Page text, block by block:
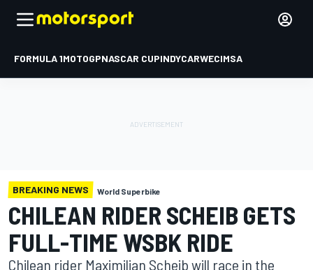
FORMULA 1MOTOGPNASCAR CUPINDYCARWECIMSA
BREAKING NEWS World Superbike
CHILEAN RIDER SCHEIB GETS
FULL-TIME WSBK RIDE
Chilean rider Maximilian Scheib will race in the